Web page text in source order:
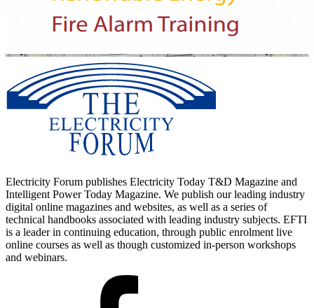
Electricity Forum publishes Electricity Today T&D Magazine and
Intelligent Power Today Magazine. We publish our leading industry
digital online magazines and websites, as well as a series of
technical handbooks associated with leading industry subjects. EFTI
is a leader in continuing education, through public enrolment live
online courses as well as though customized in-person workshops
and webinars.